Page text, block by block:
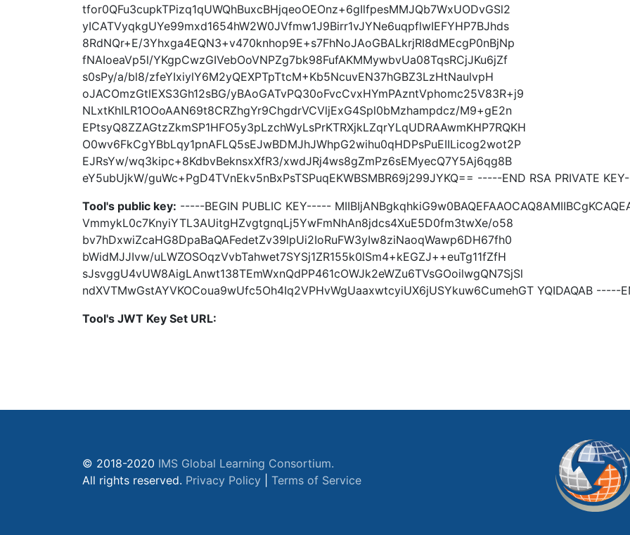
tfor0QFu3cupkTPizq1qUWQhBuxcBHjqeoOEOnz+6gIlfpesMMJQb7WxUODvGSl2
yICATVyqkgUYe99mxd1654hW2W0JVfmw1J9Birr1vJYNe6uqpflwIEFYHP7BJhds
8RdNQr+E/3Yhxga4EQN3+v470knhop9E+s7FhNoJAoGBALkrjRI8dMEcgP0nBjNp
fNAIoeaVp5l/YKgpCwzGIVebOoVNPZg7bk98FufAKMMywbvUa08TqsRCjJKu6jZf
s0sPy/a/bl8/zfeYIxiylY6M2yQEXPTpTtcM+Kb5NcuvEN37hGBZ3LzHtNaulvpH
oJACOmzGtlEXS3Gh12sBG/yBAoGATvPQ30oFvcCvxHYmPAzntVphomc25V83R+j9
NLxtKhILR1OOoAAN69t8CRZhgYr9ChgdrVCVljExG4Spl0bMzhampdcz/M9+gE2n
EPtsyQ8ZZAGtzZkmSP1HFO5y3pLzchWyLsPrKTRXjkLZqrYLqUDRAAwmKHP7RQKH
O0wv6FkCgYBbLqy1pnAFLQ5sEJwBDMJhJWhpG2wihu0qHDPsPuEIILicog2wot2P
EJRsYw/wq3kipc+8KdbvBeknsxXfR3/xwdJRj4ws8gZmPz6sEMyecQ7Y5Aj6qg8B
eY5ubUjkW/guWc+PgD4TVnEkv5nBxPsTSPuqEKWBSMBR69j299JYKQ== -----END RSA PRIVATE
Tool's public key: -----BEGIN PUBLIC KEY-----
VmmykL0c7KnyiYTL3AUitgHZvgtgnqLj5YwFmNhAn8jdcs4XuE5D0fm3twXe/o58
bv7hDxwiZcaHG8DpaBaQAFedetZv39lpUi2IoRuFW3yIw8ziNaoqWawp6DH67fh0
bWidMJJIvw/uLWZOSOqzVvbTahwet7SYSj1ZR155k0lSm4+kEGZJ++euTg11fZfH
sJsvggU4vUW8AigLAnwt138TEmWxnQdPP461cOWJk2eWZu6TVsGOoilwgQN7SjSl
ndXVTMwGstAYVKOCoua9wUfc5Oh4Iq2VPHvWgUaaxwtcyiUX6jUSYkuw6CumehGT YQIDAQAB -----
Tool's JWT Key Set URL:
© 2018-2020 IMS Global Learning Consortium.
All rights reserved. Privacy Policy Terms of Service